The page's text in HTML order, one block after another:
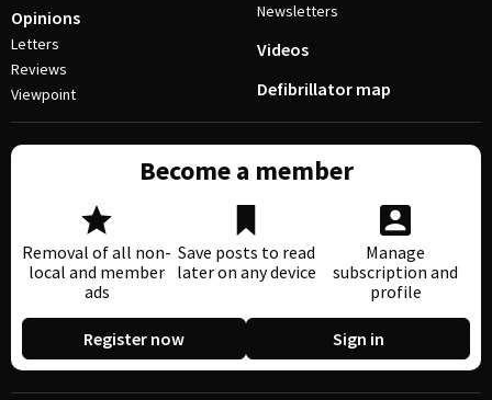
Opinions
Letters
Reviews
Viewpoint
Newsletters
Videos
Defibrillator map
Become a member
Removal of all non-
local and member
ads
Save posts to read
later on any device
Manage
subscription and
profile
Register now Sign in